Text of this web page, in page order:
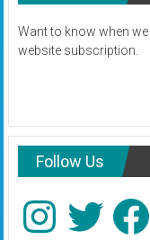
Want to know when
website subscription.
Follow Us
InstagramTwitter